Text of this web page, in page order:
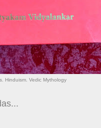
Hinduism. Vedic Mythology